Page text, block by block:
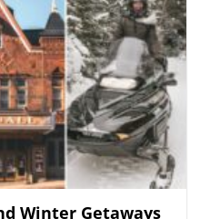
Winter Getaways